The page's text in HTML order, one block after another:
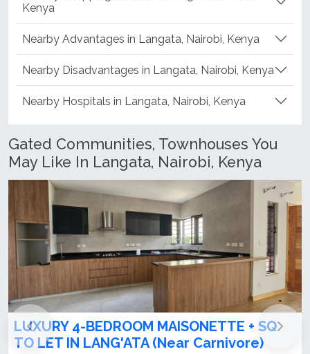
Kenya
Nearby Advantages in Langata, Nairobi, Kenya
Nearby Disadvantages in Langata, Nairobi, Kenya
Nearby Hospitals in Langata, Nairobi, Kenya
Gated Communities, Townhouses You
May Like In Langata, Nairobi, Kenya
Spacious 4 Bedroom Maisonette + SQ
Let in Lang'ata